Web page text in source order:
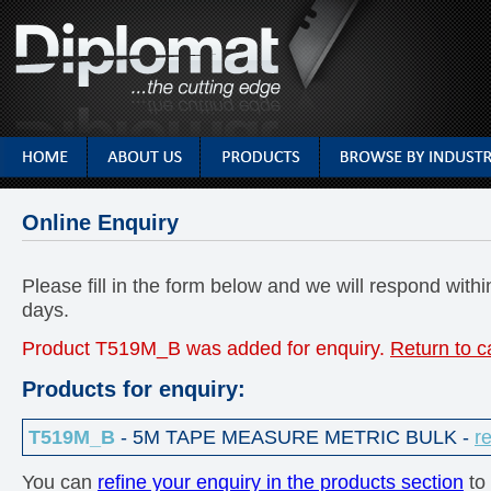
Online Enquiry
Please fill in the form below and we will respond
days.
Product T519M_B was added for enquiry. Return to
Products for enquiry:
T519M_B - 5M TAPE MEASURE METRIC BULK -
You can refine your enquiry in the products section to